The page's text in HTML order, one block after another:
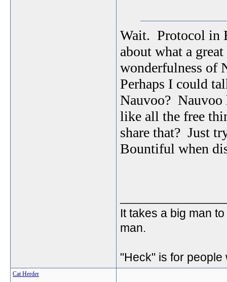
Wait. Protocol in
about what a
wonderfulness of
Perhaps I could
Nauvoo? Nauvoo
like all the free
share that? Just
Bountiful when
It takes a big man
man.
"Heck" is for people
Cat Herder